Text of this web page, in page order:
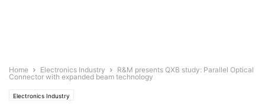
Home Electronics Industry
R&M presents QXB study: Parallel Optical
Connector with expanded beam technology
Electronics Industry